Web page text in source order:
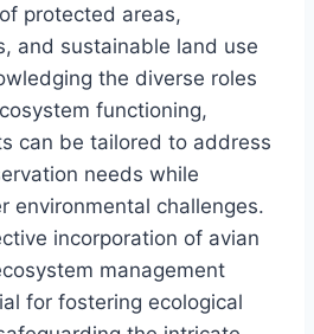
protected areas,
and sustainable land use
the diverse roles
functioning,
can be tailored to address
needs while
environmental challenges.
incorporation of avian
management
for fostering ecological